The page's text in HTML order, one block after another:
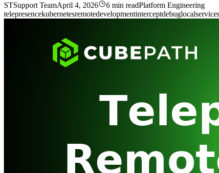
STSupport TeamApril 4, 2026 6 min readPlatform Engineering
telepresencekubernetesremotedevelopmentinterceptdebuglocalservice